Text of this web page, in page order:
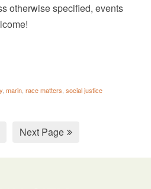
otherwise specified, events
marin race matters social justice
Next Page